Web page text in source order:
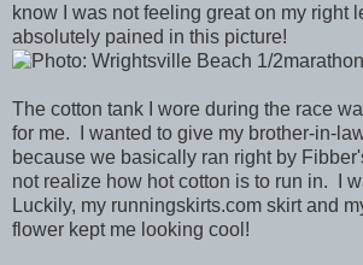
know I was not feeling great on my right
absolutely pained in this picture!
The cotton tank I wore during the race
for me. I wanted to give my brother-in-
because we basically ran right by
not realize how hot cotton is to run in. I
Luckily, my runningskirts.com skirt and
flower kept me looking cool!